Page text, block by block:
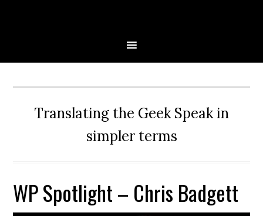
Translating the Geek Speak in
simpler terms
WP Spotlight – Chris Badgett